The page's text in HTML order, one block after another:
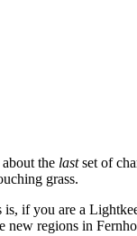
the lastset of
grass.
if you are a
new regions in